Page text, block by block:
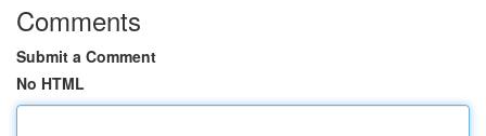
Comments
Submit a Comment
No HTML